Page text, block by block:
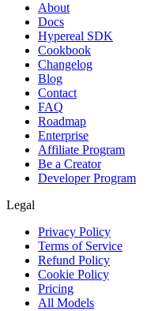
About
Docs
Hypereal SDK
Cookbook
Changelog
Blog
Contact
FAQ
Roadmap
Enterprise
Affiliate Program
Be a Creator
Developer Program
Legal
Privacy Policy
Terms of Service
Refund Policy
Cookie Policy
Pricing
All Models